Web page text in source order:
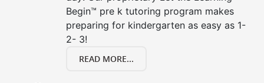
Begin™ pre k tutoring program makes
preparing for kindergarten as easy as 1-
2- 3!
READ MORE...